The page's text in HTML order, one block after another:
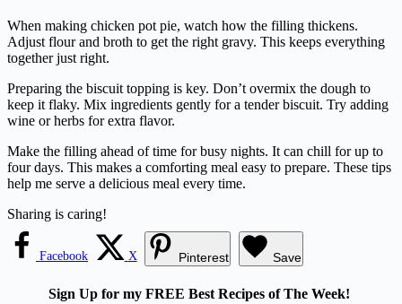
When making chicken pot pie, watch how the filling thickens.
Adjust flour and broth to get the right gravy. This keeps everything
together just right.
Preparing the biscuit topping is key. Don’t overmix the dough to
keep it flaky. Mix ingredients gently for a tender biscuit. Try adding
wine or herbs for extra flavor.
Make the filling ahead of time for busy nights. It can chill for up to
four days. This makes a comforting meal easy to prepare. These tips
help me serve a delicious meal every time.
Sharing is caring!
Facebook X Pinterest Save
Sign Up for my FREE Best Recipes of The Week!